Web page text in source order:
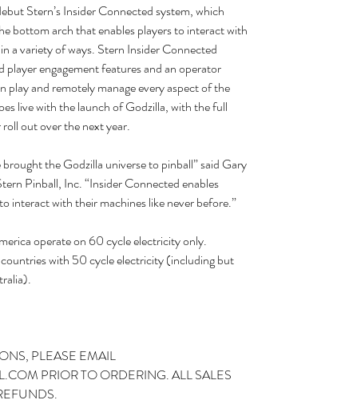
Stern’s Insider Connected system, which
bottom arch that enables players to interact with
a variety of ways. Stern Insider Connected
engagement features and an operator
and remotely manage every aspect of the
live with the launch of Godzilla, with the full
out over the next year.
the Godzilla universe to pinball” said Gary
Pinball, Inc. “Insider Connected enables
interact with their machines like never before.”
operate on 60 cycle electricity only.
with 50 cycle electricity (including but
PLEASE EMAIL
PRIOR TO ORDERING. ALL SALES